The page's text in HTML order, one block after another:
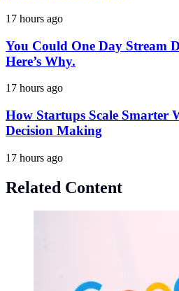
17 hours ago
You Could One Day Stream
Here’s Why.
17 hours ago
How Startups Scale Smarter
Decision Making
17 hours ago
Related Content